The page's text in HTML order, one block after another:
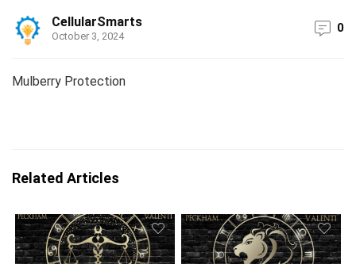
CellularSmarts
October 3, 2024
0
Mulberry Protection
Related Articles